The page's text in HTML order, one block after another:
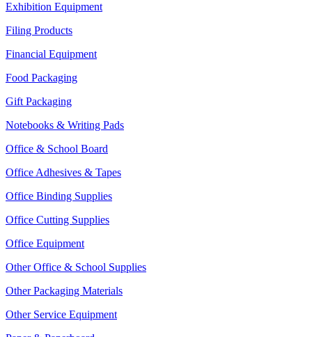
Exhibition Equipment
Filing Products
Financial Equipment
Food Packaging
Gift Packaging
Notebooks & Writing Pads
Office & School Board
Office Adhesives & Tapes
Office Binding Supplies
Office Cutting Supplies
Office Equipment
Other Office & School Supplies
Other Packaging Materials
Other Service Equipment